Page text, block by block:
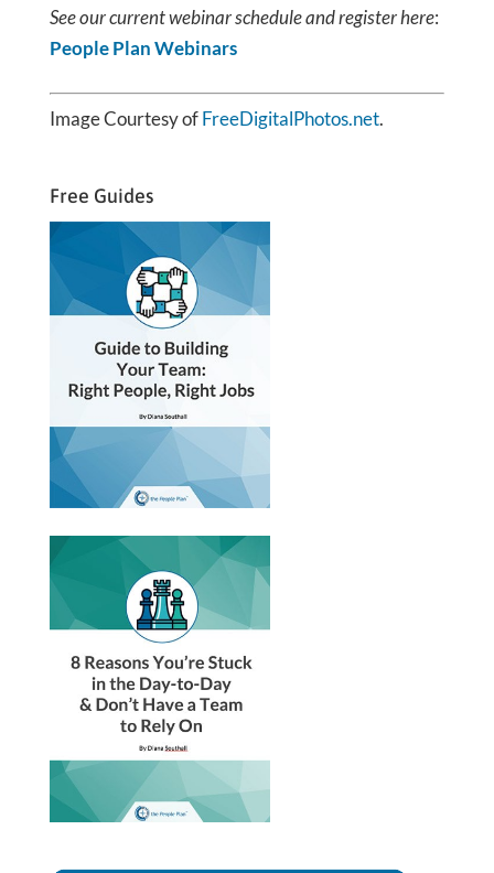
See our current webinar schedule and register here:
People Plan Webinars
Image Courtesy ofFreeDigitalPhotos.net.
Free Guides